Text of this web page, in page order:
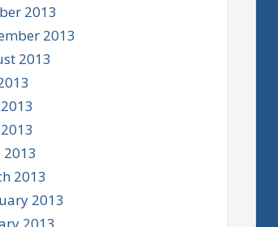
2013
2013
2013
2013
2013